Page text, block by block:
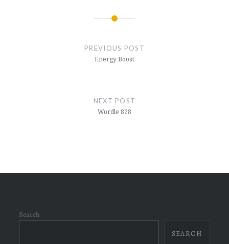
PREVIOUS POST
Energy Boost
NEXT POST
Wordle 828
Search
SEARCH